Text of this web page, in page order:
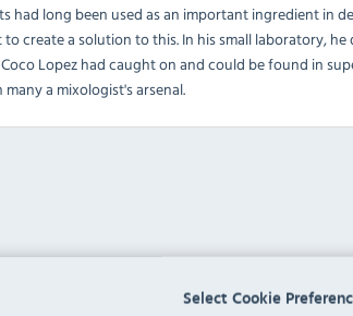
Select Cookie
had long been used as an important ingredient
create a solution to this. In his small laboratory,
Lopez had caught on and could be found in
a mixologist's arsenal.